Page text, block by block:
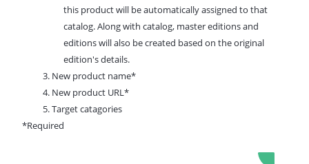
this product will be automatically assigned to that
catalog. Along with catalog, master editions and
editions will also be created based on the original
edition's details.
3. New product name*
4. New product URL*
5. Target catagories
*Required